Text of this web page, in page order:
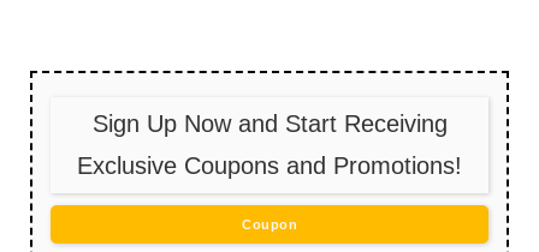
Sign Up Now and Start Receiving
Exclusive Coupons and Promotions!
Coupon